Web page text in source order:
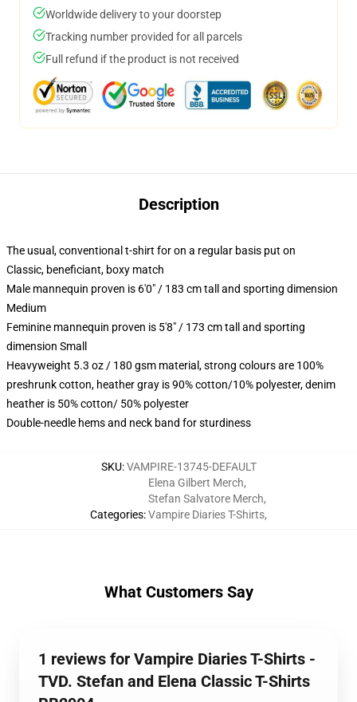
Worldwide delivery to your doorstep
Tracking number provided for all parcels
Full refund if the product is not received
Description
The usual, conventional t-shirt for on a regular basis put on
Classic, beneficiant, boxy match
Male mannequin proven is 6'0" / 183 cm tall and sporting dimension
Medium
Feminine mannequin proven is 5'8" / 173 cm tall and sporting
dimension Small
Heavyweight 5.3 oz / 180 gsm material, strong colours are 100%
preshrunk cotton, heather gray is 90% cotton/10% polyester, denim
heather is 50% cotton/ 50% polyester
Double-needle hems and neck band for sturdiness
SKU:VAMPIRE-13745-DEFAULT
Categories:
Elena Gilbert Merch,
Stefan Salvatore Merch,
Vampire Diaries T-Shirts,
What Customers Say
1 reviews for Vampire Diaries T-Shirts -
TVD. Stefan and Elena Classic T-Shirts